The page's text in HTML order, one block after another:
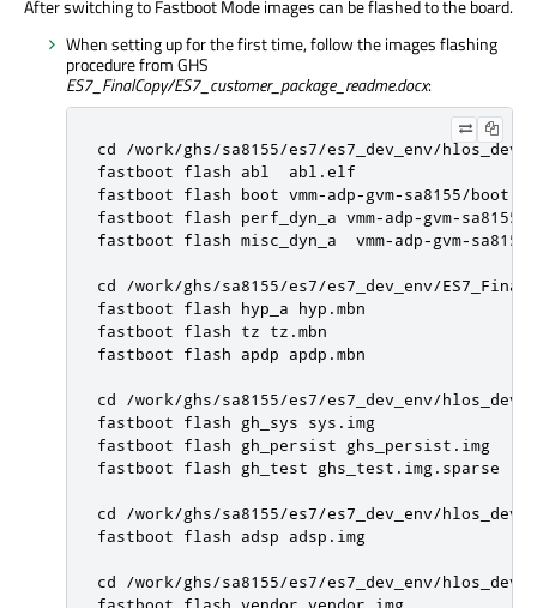
After switching to Fastboot Mode images can be flashed to the board.
When setting up for the first time, follow the images flashing
procedure from GHS
ES7_FinalCopy/ES7_customer_package_readme.docx:
cd /work/ghs/sa8155/es7/es7_dev_env/
fastboot flash abl  abl.elf
fastboot flash boot vmm-adp-gvm-sa8155/
fastboot flash perf_dyn_a vmm-adp-gvm-sa8155/
fastboot flash misc_dyn_a  vmm-adp-gvm-
cd /work/ghs/sa8155/es7/es7_dev_env/
fastboot flash hyp_a hyp.mbn
fastboot flash tz tz.mbn
fastboot flash apdp apdp.mbn
cd /work/ghs/sa8155/es7/es7_dev_env/
fastboot flash gh_sys sys.img
fastboot flash gh_persist ghs_persist.img
fastboot flash gh_test ghs_test.img.sparse
cd /work/ghs/sa8155/es7/es7_dev_env/
fastboot flash adsp adsp.img
cd /work/ghs/sa8155/es7/es7_dev_env/